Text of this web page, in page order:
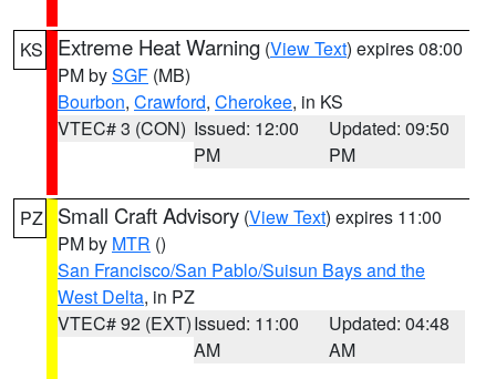
KS Extreme Heat Warning (View Text) expires 08:00
PM bySGF (MB)
Bourbon, Crawford, Cherokee, in KS
VTEC# 3 (CON) Issued: 12:00
PM
Updated: 09:50
PM
PZ Small Craft Advisory (View Text) expires 11:00
PM by MTR ()
San Francisco/San Pablo/Suisun Bays and the
West Delta, in PZ
VTEC# 92 (EXT)Issued: 11:00
AM
Updated: 04:48
AM